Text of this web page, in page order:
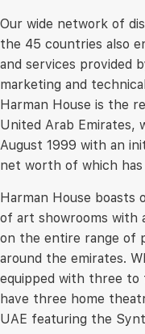
Our wide network of
the 45 countries also
and services provided
marketing and
Harman House is the
United Arab Emirates,
August 1999 with an
net worth of which
Harman House boasts
of art showrooms with
on the entire range of
around the emirates.
equipped with three to
have three home
UAE featuring the